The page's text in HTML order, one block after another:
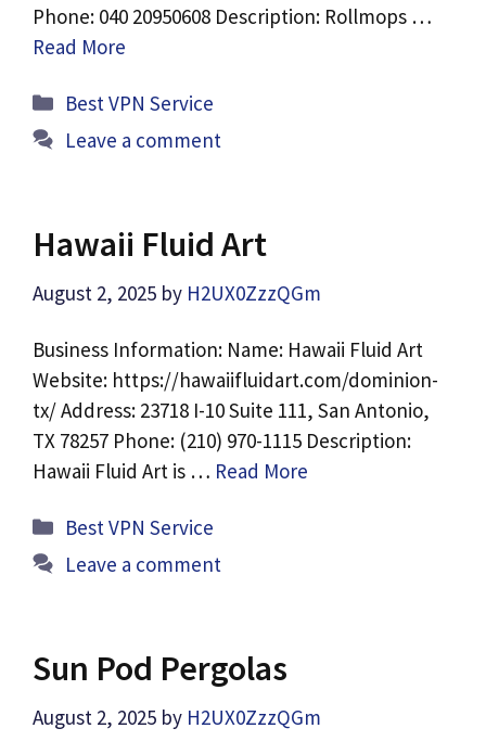
Phone: 040 20950608 Description: Rollmops …
Read More
Categories
Best VPN Service
Leave a comment
Hawaii Fluid Art
August 2, 2025 by H2UX0ZzzQGm
Business Information: Name: Hawaii Fluid Art
Website: https://hawaiifluidart.com/dominion-
tx/ Address: 23718 I-10 Suite 111, San Antonio,
TX 78257 Phone: (210) 970-1115 Description:
Hawaii Fluid Art is … Read More
Categories
Best VPN Service
Leave a comment
Sun Pod Pergolas
August 2, 2025 by H2UX0ZzzQGm